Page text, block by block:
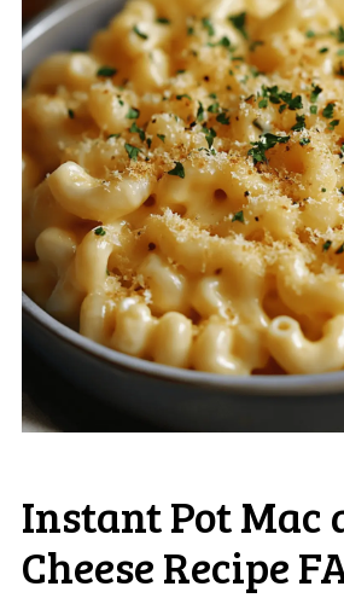
Instant Pot Mac
Cheese Recipe